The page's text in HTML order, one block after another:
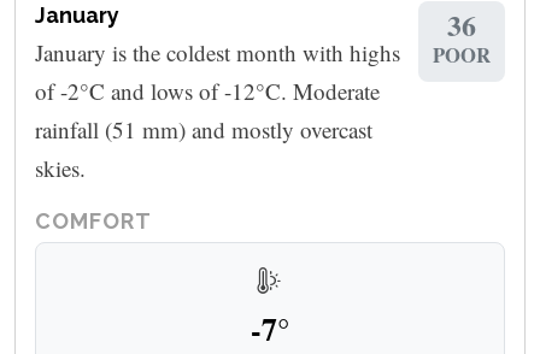
January
January is the coldest month with highs
of -2°C and lows of -12°C. Moderate
rainfall (51 mm) and mostly overcast
skies.
36
POOR
COMFORT
-7°